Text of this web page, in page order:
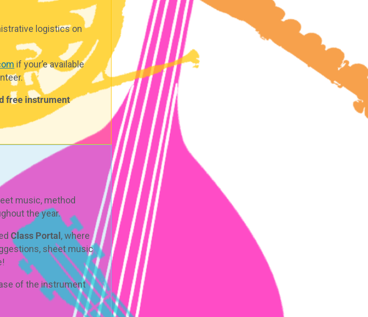
logistics on
if your’e available
free instrument
music, method
the year.
Class Portal , where
sheet music
of the instrument